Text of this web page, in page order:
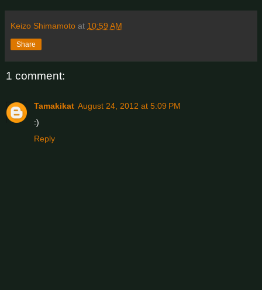
Keizo Shimamoto at 10:59 AM
Share
1 comment:
Tamakikat August 24, 2012 at 5:09 PM
:)
Reply